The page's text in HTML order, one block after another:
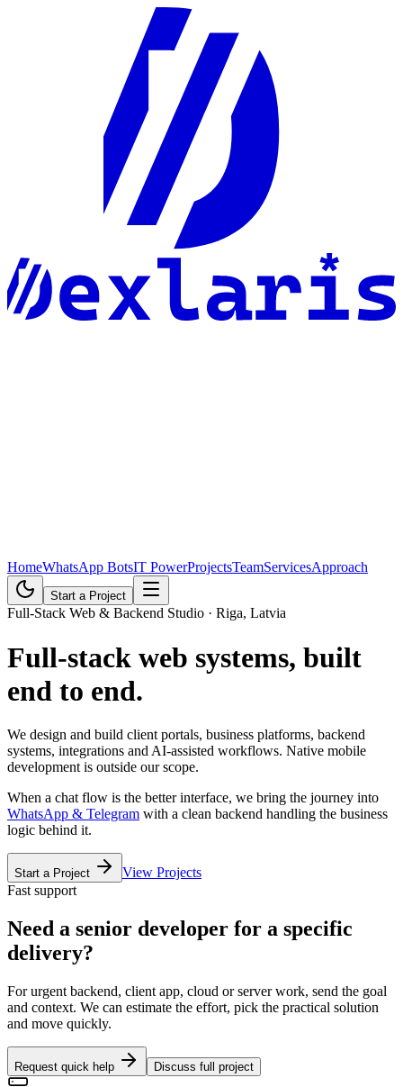
HomeWhatsApp BotsIT PowerProjectsTeamServicesApproach
Start a Project
Full-Stack Web & Backend Studio · Riga, Latvia
Full-stack web systems, built
end to end.
We design and build client portals, business platforms, backend
systems, integrations and AI-assisted workflows. Native mobile
development is outside our scope.
When a chat flow is the better interface, we bring the journey into
WhatsApp & Telegram with a clean backend handling the business
logic behind it.
Start a Project
View Projects
Fast support
Need a senior developer for a specific
delivery?
For urgent backend, client app, cloud or server work, send the goal
and context. We can estimate the effort, pick the practical solution
and move quickly.
Request quick help Discuss full project